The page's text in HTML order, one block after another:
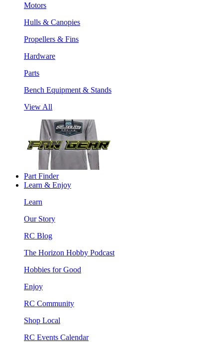
Motors
Hulls & Canopies
Propellers & Fins
Hardware
Parts
Bench Equipment & Stands
View All
Part Finder
Learn & Enjoy
Learn
Our Story
RC Blog
The Horizon Hobby Podcast
Hobbies for Good
Enjoy
RC Community
Shop Local
RC Events Calendar